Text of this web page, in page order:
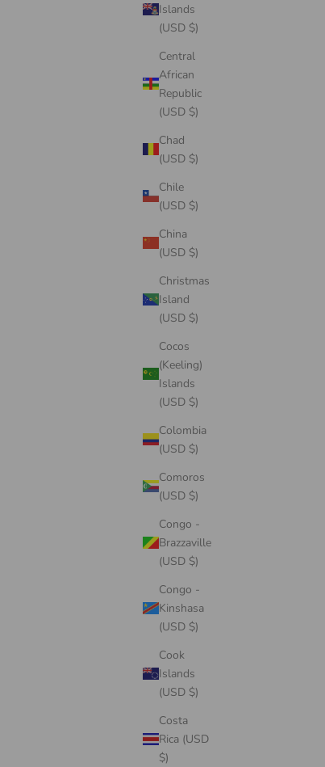
Islands
(USD $)
Central
African
Republic
(USD $)
Chad
(USD $)
Chile
(USD $)
China
(USD $)
Christmas
Island
(USD $)
Cocos
(Keeling)
Islands
(USD $)
Colombia
(USD $)
Comoros
(USD $)
Congo -
Brazzaville
(USD $)
Congo -
Kinshasa
(USD $)
Cook
Islands
(USD $)
Costa
Rica (USD
$)